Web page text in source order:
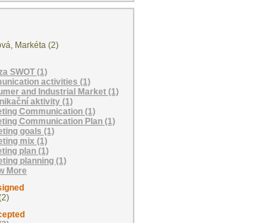
Markéta (2)
SWOT (1)
activities (1)
and Industrial Market (1)
aktivity (1)
Communication (1)
Communication Plan (1)
goals (1)
mix (1)
plan (1)
planning (1)
More